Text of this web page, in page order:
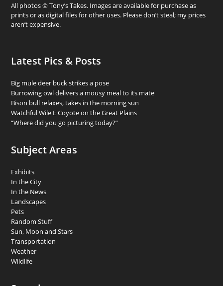
All photos © Tony’s Takes. Images are available for purchase as
prints or as digital files for other uses. Please don’t steal; my prices
aren’t expensive.
Latest Pics & Posts
Big mule deer buck strikes a pose
Burrowing owl delivers a mousy meal to its mate
Bison bull relaxes, takes in the morning sun
Watchful Wile E Coyote on the Great Plains
“Where did you go picturing today?”
Subject Areas
Exhibits
In the City
In the News
Landscapes
Pets
Random Stuff
Sun, Moon and Stars
Transportation
Weather
Wildlife